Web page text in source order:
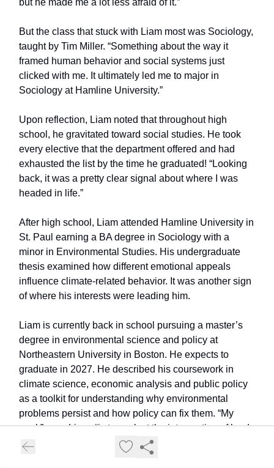
But the class that stuck with Liam most was Sociology,
taught by Tim Miller. “Something about the way it
framed human behavior and social systems just
clicked with me. It ultimately led me to major in
Sociology at Hamline University.”
Upon reflection, Liam noted that throughout high
school, he gravitated toward social studies. He took
every elective that the department offered and had
exhausted the list by the time he graduated! “Looking
back, it was a pretty clear signal about where I was
headed in life.”
After high school, Liam attended Hamline University in
St. Paul earning a BA degree in Sociology with a
minor in Environmental Studies. His undergraduate
thesis examined how different emotional appeals
influence climate-related behavior. It was another sign
of where his interests were leading him.
Liam is currently back in school pursuing a master’s
degree in environmental science and policy at
Northeastern University in Boston. He expects to
graduate in 2027. He described his coursework in
climate science, economic analysis and public policy
as a toolkit for understanding why environmental
problems persist and how policy can fix them. “My
goal,” says Liam, “is to work at the intersection of land
conservation and public policy, ideally helping state
and local governments develop solutions for natural